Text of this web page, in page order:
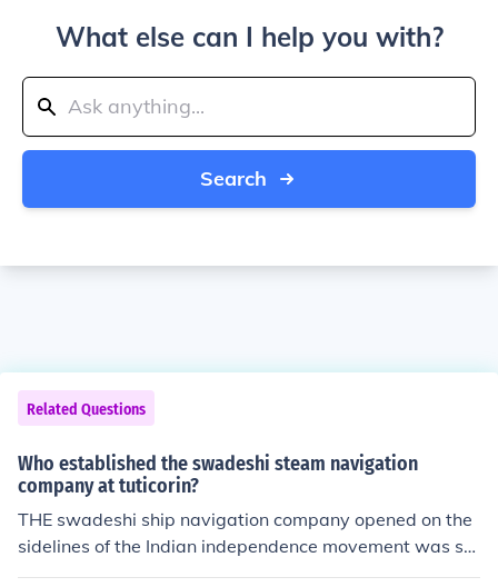
What else can I help you with?
Search
Related Questions
Who established the swadeshi steam navigation
company at tuticorin?
THE swadeshi ship navigation company opened on the
sidelines of the Indian independence movement was st
arted by V.O.Chidambaram Pillai a Tamil lawyer who fo